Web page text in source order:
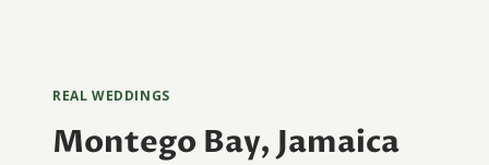
REAL WEDDINGS
Montego Bay, Jamaica